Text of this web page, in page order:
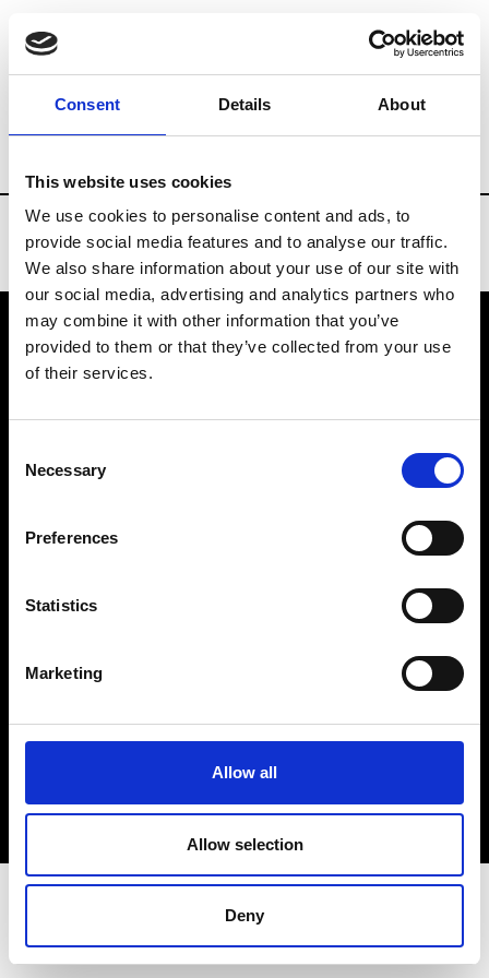
Consent Details About
This website uses cookies
We use cookies to personalise content and ads, to
provide social media features and to analyse our traffic.
We also share information about your use of our site with
our social media, advertising and analytics partners who
may combine it with other information that you’ve
provided to them or that they’ve collected from your use
of their services.
Selection
Necessary
Preferences
Statistics
Marketing
Allow all
Allow selection
Deny
Brands Tradeshows & Fashion Weeks
VEDRA INC. © Modemonline 2021
About Modem
Privacy Policy
Sign up to our dedicated newsletter to
stay up to date on what happens in the
Fashion, Art and Design world...
Sign Up
EN FR IT 中文